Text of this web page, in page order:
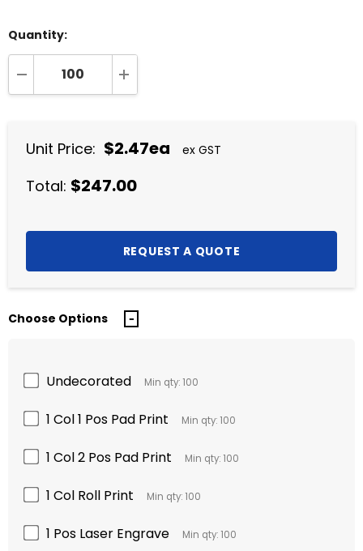
Quantity:
DECREASE QUANTITY:INCREASE QUANTITY:
Unit Price: $2.47ea ex GST
Total: $247.00
Choose Options
Undecorated Min qty: 100
1 Col 1 Pos Pad Print Min qty: 100
1 Col 2 Pos Pad Print Min qty: 100
1 Col Roll Print Min qty: 100
1 Pos Laser Engrave Min qty: 100